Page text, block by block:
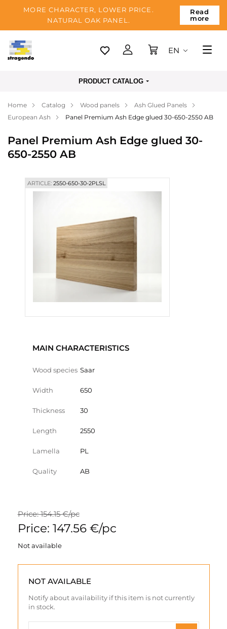
MORE CHARACTER, LOWER PRICE.
NATURAL OAK PANEL.
Read
more
Tallinn
Payment
Blog
EN
PRODUCT CATALOG
Home Catalog Wood panels
Ash Glued Panels
European Ash
Panel Premium Ash Edge glued 30-650-2550 AB
Panel Premium Ash Edge glued 30-
650-2550 AB
ARTICLE:2550-650-30-2PLSL
MAIN CHARACTERISTICS
Wood species Saar
Width 650
Thickness 30
Length 2550
Lamella PL
Quality AB
Price: 154.15 €/pc
Price: 147.56 €/pc
Not available
NOT AVAILABLE
Notify about availability if this item is not currently
in stock.